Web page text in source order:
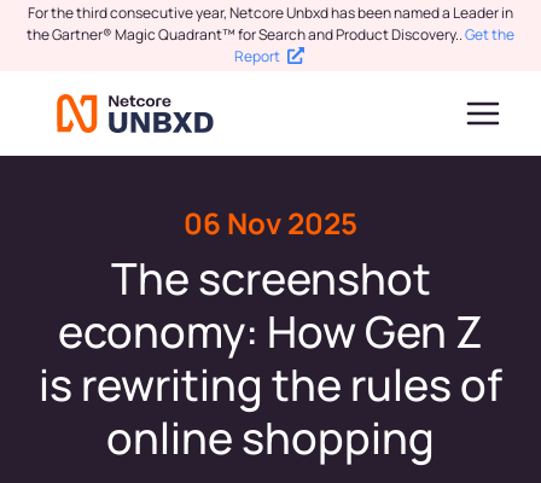
For the third consecutive year, Netcore Unbxd has been named a Leader in
the Gartner® Magic Quadrant™ for Search and Product Discovery..Get the
Report
06 Nov 2025
The screenshot
economy: How Gen Z
is rewriting the rules of
online shopping